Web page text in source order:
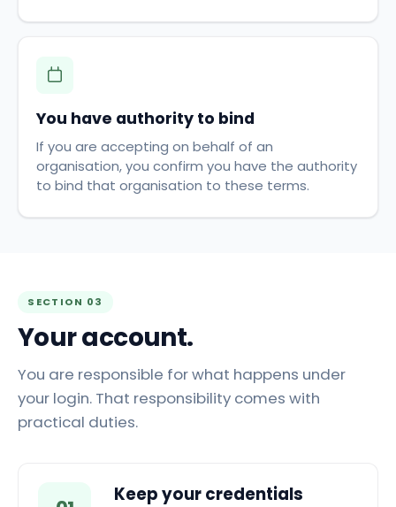
You have authority to bind
If you are accepting on behalf of an
organisation, you confirm you have the authority
to bind that organisation to these terms.
SECTION 03
Your account.
You are responsible for what happens under
your login. That responsibility comes with
practical duties.
Keep your credentials